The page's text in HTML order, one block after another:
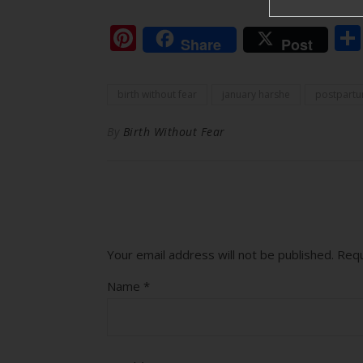
Pinterest
Share Post
Birth Without Fear
Your email address will not be published.
Name *